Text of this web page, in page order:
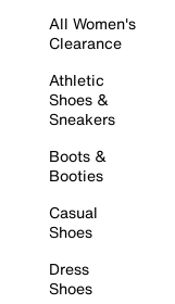
All Women's
Clearance
Athletic
Shoes &
Sneakers
Boots &
Booties
Casual
Shoes
Dress
Shoes